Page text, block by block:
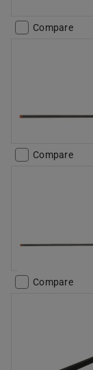
Compare
Compare
Compare